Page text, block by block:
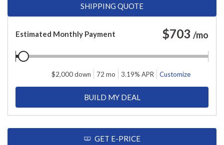
SHIPPING QUOTE
Estimated Monthly Payment $703 /mo
$2,000down 72 mo 3.19% APR Customize
BUILD MY DEAL
GET E-PRICE